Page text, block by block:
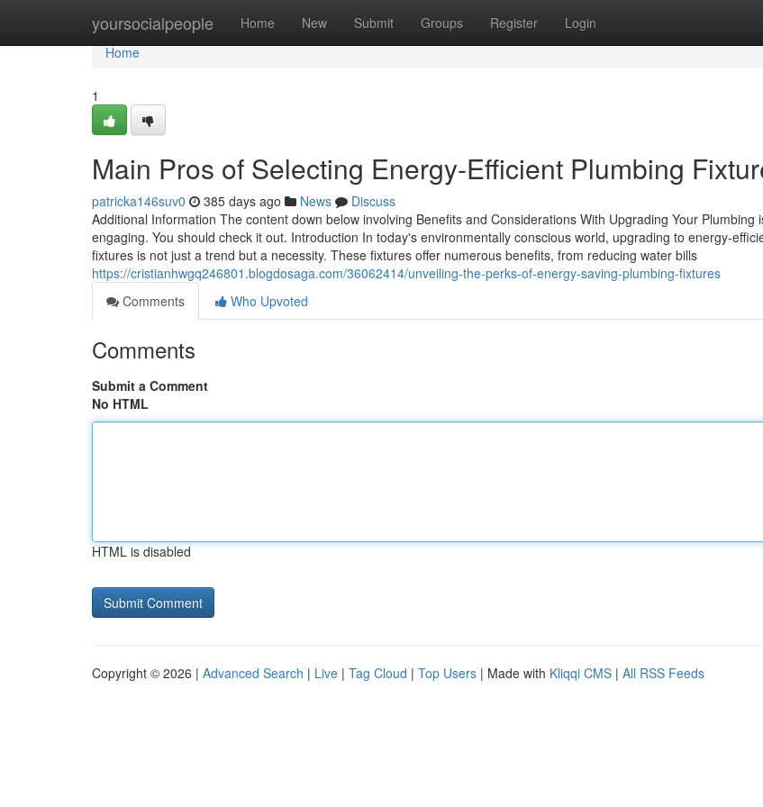
yoursocialpeople Home New Submit Groups Register Login
Home
Home
1
Main Pros of Selecting Energy-Efficient Plumbing
patricka146suv0 385 days ago News
Discuss
Additional Information The content down below involving Benefits and Considerations With Upgrading Your Plumbing
engaging. You should check it out. Introduction In today's environmentally conscious world, upgrading to energy-
fixtures is not just a trend but a necessity. These fixtures offer numerous benefits, from reducing water bills
https://cristianhwgq246801.blogdosaga.com/36062414/unveiling-the-perks-of-energy-saving-plumbing-fixtures
Comments
Who Upvoted
Comments
Submit a Comment
No HTML
HTML is disabled
Copyright © 2026 | Advanced Search | Live | Tag Cloud | Top Users | Made with Kliqqi CMS | All RSS Feeds